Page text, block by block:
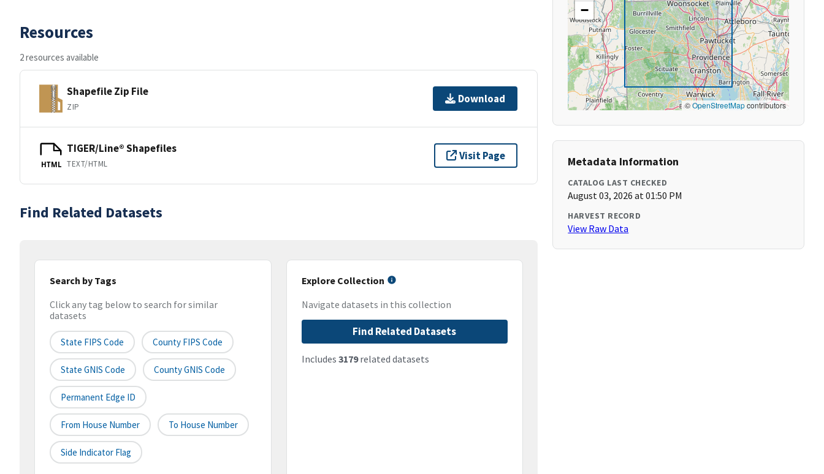
Resources
2 resources available
Shapefile Zip File
ZIP
Download
HTML
TIGER/Line® Shapefiles
TEXT/HTML
Visit Page
Find Related Datasets
Search by Tags
Click any tag below to search for similar
datasets
State FIPS Code County FIPS Code
State GNIS Code County GNIS Code
Permanent Edge ID
From House Number To House Number
Side Indicator Flag
Explore Collection
Navigate datasets in this collection
Find Related Datasets
Includes 3179related datasets
−
©OpenStreetMapcontributors
Metadata Information
CATALOG LAST CHECKED
August 03, 2026 at 01:50 PM
HARVEST RECORD
View Raw Data